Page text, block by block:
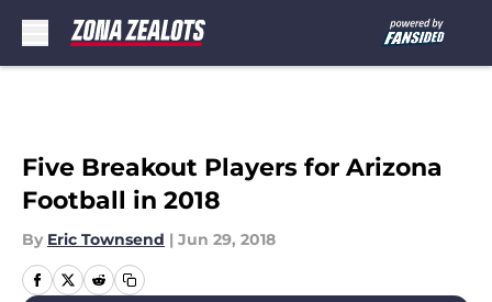
Five Breakout Players for Arizona
Football in 2018
By Eric Townsend | Jun 29, 2018